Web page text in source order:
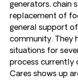
generators, chain
replacement of
general support
community. They
situations for
process currently
Cares shows up